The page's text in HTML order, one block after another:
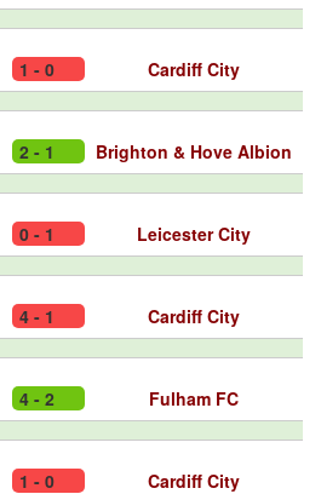
1 - 0 Cardiff City
2 - 1 Brighton & Hove Albion
0 - 1 Leicester City
4 - 1 Cardiff City
4 - 2 Fulham FC
1 - 0 Cardiff City